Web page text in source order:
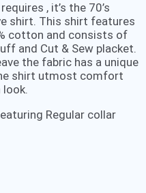
, it’s the 70’s
shirt. This shirt features
cotton and consists of
and Cut & Sew placket.
the fabric has a unique
shirt utmost comfort
Regular collar